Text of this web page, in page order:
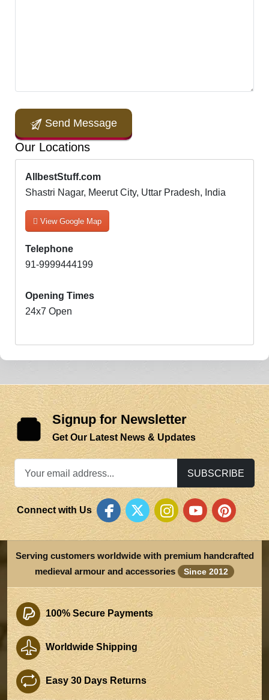
Send Message
Our Locations
AllbestStuff.com
Shastri Nagar, Meerut City, Uttar Pradesh, India
View Google Map
Telephone
91-9999444199
Opening Times
24x7 Open
Signup for Newsletter
Get Our Latest News & Updates
SUBSCRIBE
Connect with Us
Serving customers worldwide with premium handcrafted
medieval armour and accessories
Since 2012
100% Secure Payments
Worldwide Shipping
Easy 30 Days Returns